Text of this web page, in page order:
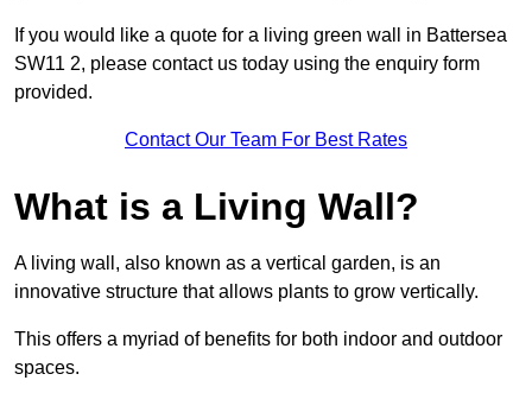
If you would like a quote for a living green wall in Battersea
SW11 2, please contact us today using the enquiry form
provided.
Contact Our Team For Best Rates
What is a Living Wall?
A living wall, also known as a vertical garden, is an
innovative structure that allows plants to grow vertically.
This offers a myriad of benefits for both indoor and outdoor
spaces.